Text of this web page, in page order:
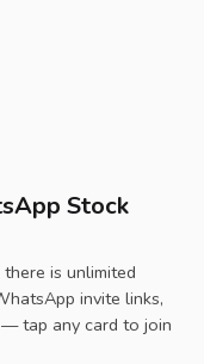
Stock
is unlimited
invite links,
tap any card to join